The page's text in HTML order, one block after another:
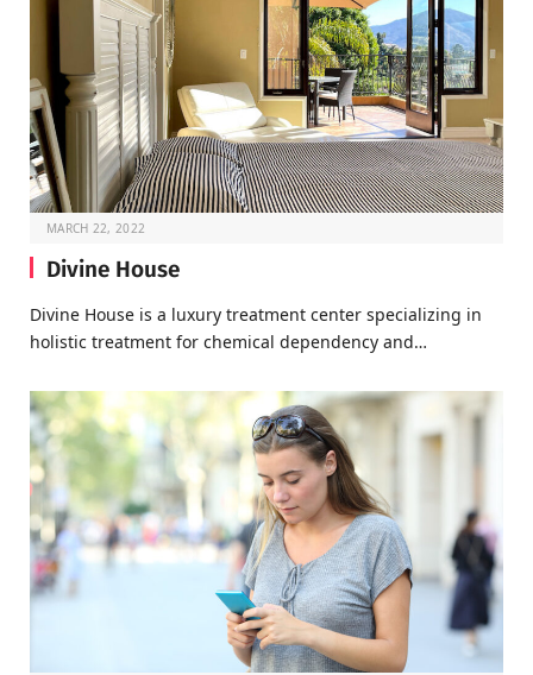
MARCH 22, 2022
Divine House
Divine House is a luxury treatment center specializing in
holistic treatment for chemical dependency and…